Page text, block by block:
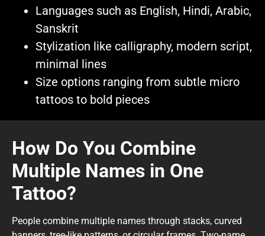
Languages such as English, Hindi, Arabic,
Sanskrit
Stylization like calligraphy, modern script,
minimal lines
Size options ranging from subtle micro
tattoos to bold pieces
How Do You Combine
Multiple Names in One
Tattoo?
People combine multiple names through stacks, curved